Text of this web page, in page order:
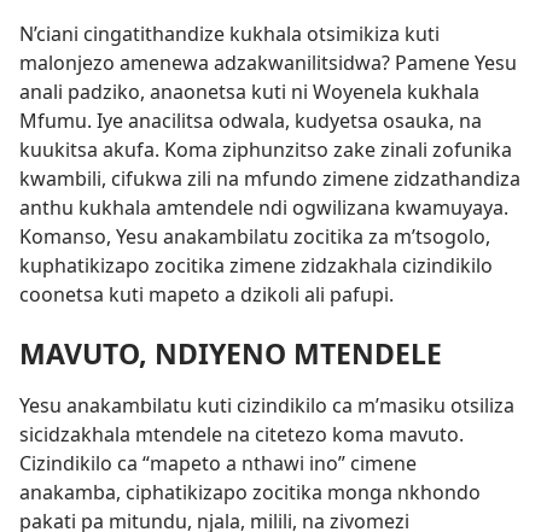
N’ciani cingatithandize kukhala otsimikiza kuti
malonjezo amenewa adzakwanilitsidwa? Pamene Yesu
anali padziko, anaonetsa kuti ni Woyenela kukhala
Mfumu. Iye anacilitsa odwala, kudyetsa osauka, na
kuukitsa akufa. Koma ziphunzitso zake zinali zofunika
kwambili, cifukwa zili na mfundo zimene zidzathandiza
anthu kukhala amtendele ndi ogwilizana kwamuyaya.
Komanso, Yesu anakambilatu zocitika za m’tsogolo,
kuphatikizapo zocitika zimene zidzakhala cizindikilo
coonetsa kuti mapeto a dzikoli ali pafupi.
MAVUTO, NDIYENO MTENDELE
Yesu anakambilatu kuti cizindikilo ca m’masiku otsiliza
sicidzakhala mtendele na citetezo koma mavuto.
Cizindikilo ca “mapeto a nthawi ino” cimene
anakamba, ciphatikizapo zocitika monga nkhondo
pakati pa mitundu, njala, milili, na zivomezi